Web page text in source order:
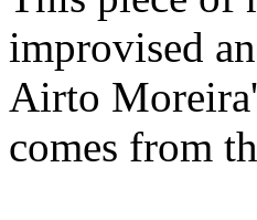
improvised
Airto
comes from